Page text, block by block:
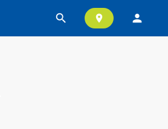
search location_on person